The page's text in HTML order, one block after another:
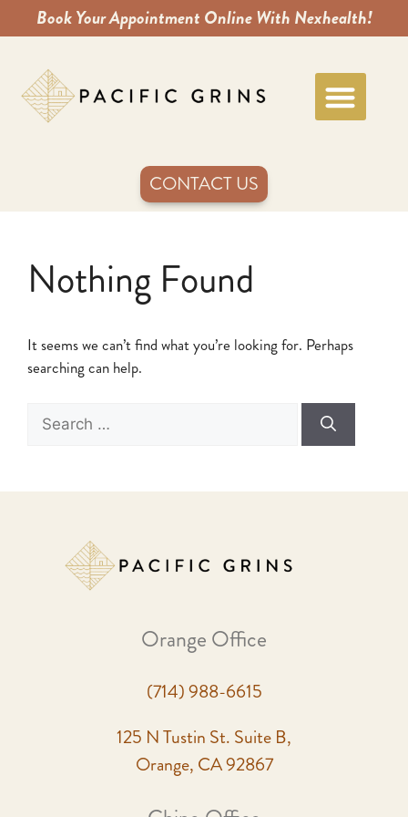
Book Your Appointment Online With Nexhealth!
CONTACT US
Nothing Found
It seems we can’t find what you’re looking for. Perhaps
searching can help.
Orange Office
(714) 988-6615
125 N Tustin St. Suite B,
Orange, CA 92867